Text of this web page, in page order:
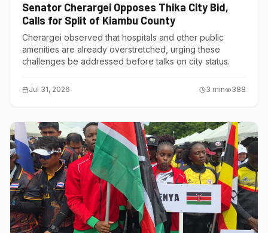
Senator Cherargei Opposes Thika City Bid,
Calls for Split of Kiambu County
Cherargei observed that hospitals and other public
amenities are already overstretched, urging these
challenges be addressed before talks on city status.
Jul 31, 2026 3 min 388